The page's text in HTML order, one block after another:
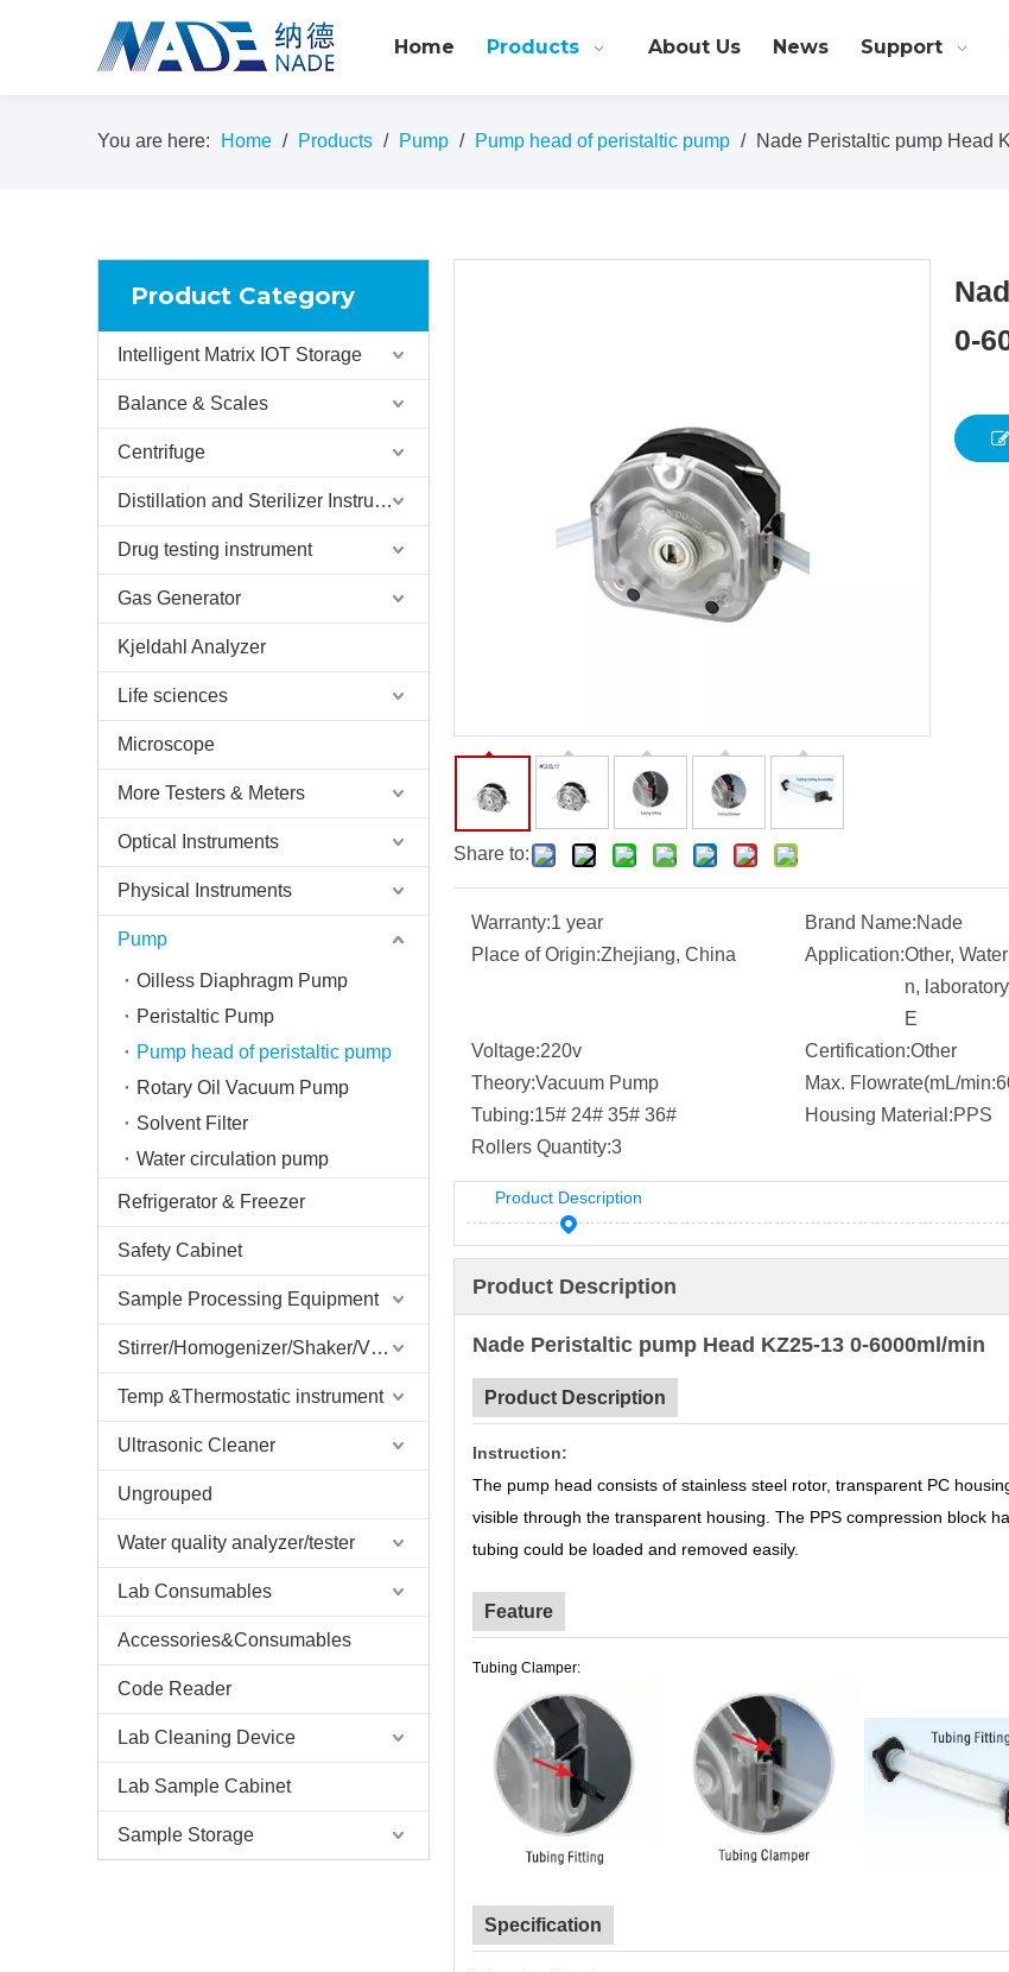
Home Products About Us News Support
You are here: Home / Products / Pump / Pump head of peristaltic pump / Nade Peristaltic pump Head
Product Category
Intelligent Matrix IOT Storage
Balance & Scales
Centrifuge
Distillation and Sterilizer Instruments
Drug testing instrument
Gas Generator
Kjeldahl Analyzer
Life sciences
Microscope
More Testers & Meters
Optical Instruments
Physical Instruments
Pump
Oilless Diaphragm Pump
Peristaltic Pump
Pump head of peristaltic pump
Rotary Oil Vacuum Pump
Solvent Filter
Water circulation pump
Refrigerator & Freezer
Safety Cabinet
Sample Processing Equipment
Stirrer/Homogenizer/Shaker/V Mixer
Temp &Thermostatic instrument
Ultrasonic Cleaner
Ungrouped
Water quality analyzer/tester
Lab Consumables
Accessories&Consumables
Code Reader
Lab Cleaning Device
Lab Sample Cabinet
Sample Storage
Share to:
0-
Warranty:1 year Brand Name:Nade
Place of Origin:Zhejiang, China Application:Other,
n,
E
Voltage:220v Certification:Other
Theory:Vacuum Pump Max. Flowrate(mL/min:
Tubing:15# 24# 35# 36# Housing Material:PPS
Rollers Quantity:3
Product Description
Product Description
Nade Peristaltic pump Head KZ25-13 0-6000ml/min
Product Description
Instruction:
The pump head consists of stainless steel rotor, transparent PC
visible through the transparent housing. The PPS compression block
tubing could be loaded and removed easily.
Feature
Tubing Clamper:
Specification